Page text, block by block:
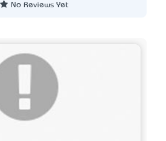
No Reviews Yet